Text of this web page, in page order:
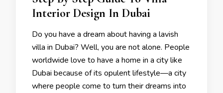
Interior Design In Dubai
Do you have a dream about having a lavish
villa in Dubai? Well, you are not alone. People
worldwide love to have a home in a city like
Dubai because of its opulent lifestyle—a city
where people come to turn their dreams into